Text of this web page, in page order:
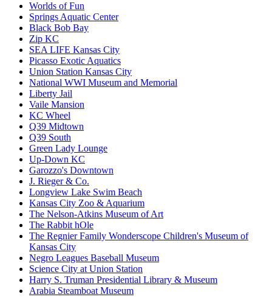
Worlds of Fun
Springs Aquatic Center
Black Bob Bay
Zip KC
SEA LIFE Kansas City
Picasso Exotic Aquatics
Union Station Kansas City
National WWI Museum and Memorial
Liberty Jail
Vaile Mansion
KC Wheel
Q39 Midtown
Q39 South
Green Lady Lounge
Up-Down KC
Garozzo's Downtown
J. Rieger & Co.
Longview Lake Swim Beach
Kansas City Zoo & Aquarium
The Nelson-Atkins Museum of Art
The Rabbit hOle
The Regnier Family Wonderscope Children's Museum of
Kansas City
Negro Leagues Baseball Museum
Science City at Union Station
Harry S. Truman Presidential Library & Museum
Arabia Steamboat Museum